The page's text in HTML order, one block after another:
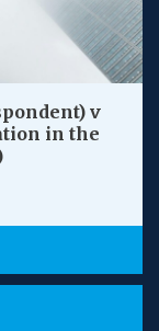
v
in the